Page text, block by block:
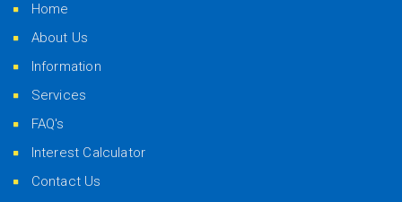
Home
About Us
Information
Services
FAQ's
Interest Calculator
Contact Us